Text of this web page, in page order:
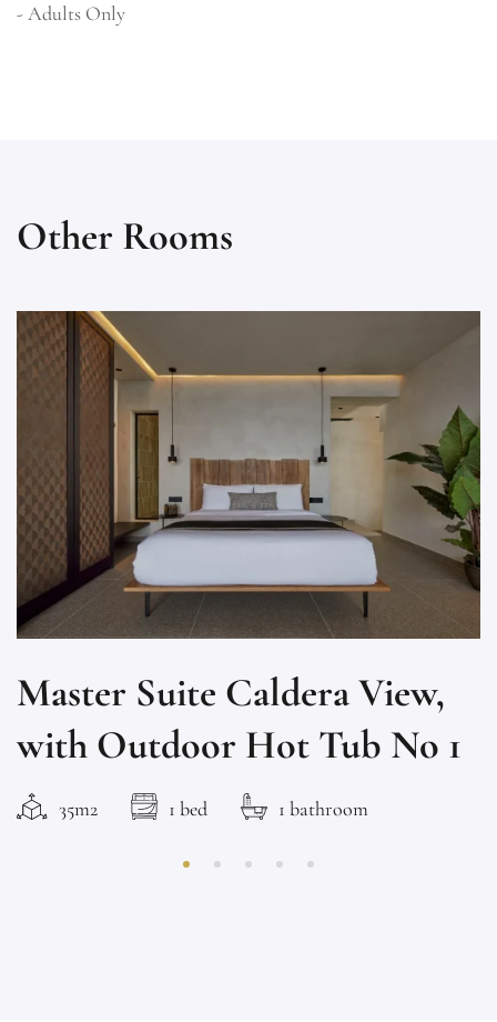
- Adults Only
Other Rooms
Master Suite Caldera View,
with Outdoor Hot Tub No 1
35m2 1 bed 1 bathroom
This brand new suite has amazing Caldera & volcano view.